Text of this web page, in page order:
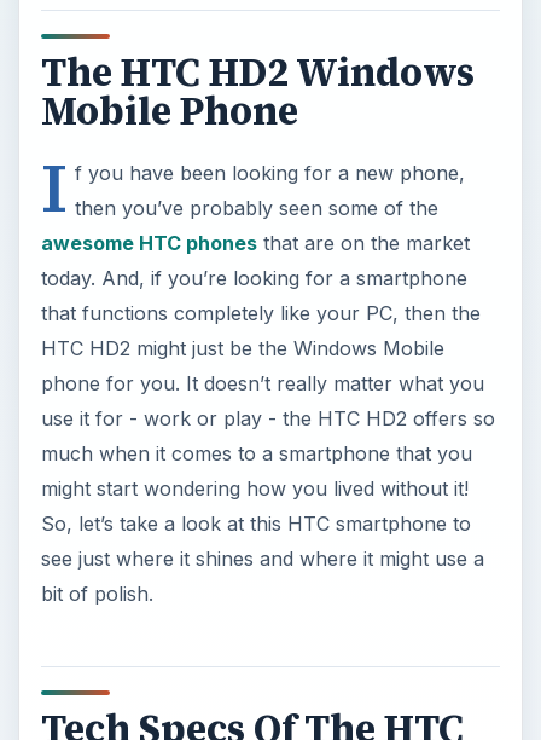
The HTC HD2 Windows
Mobile Phone
I f you have been looking for a new phone,
then you’ve probably seen some of the
awesome HTC phonesthat are on the market
today. And, if you’re looking for a smartphone
that functions completely like your PC, then the
HTC HD2 might just be the Windows Mobile
phone for you. It doesn’t really matter what you
use it for - work or play - the HTC HD2 offers so
much when it comes to a smartphone that you
might start wondering how you lived without it!
So, let’s take a look at this HTC smartphone to
see just where it shines and where it might use a
bit of polish.
Tech Specs Of The HTC